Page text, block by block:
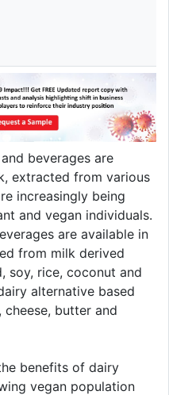
beverages are
extracted from various
increasingly being
and vegan individuals.
are available in
from milk derived
soy, rice, coconut and
alternative based
butter and
benefits of dairy
vegan population